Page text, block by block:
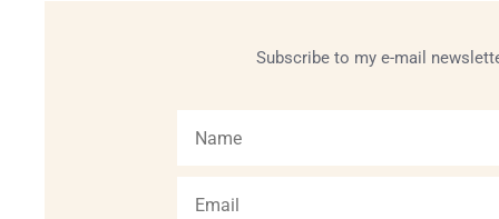
Subscribe to my e-mail